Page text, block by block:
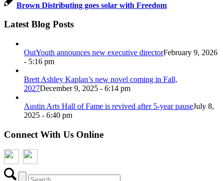
Brown Distributing goes solar with Freedom
Latest Blog Posts
OutYouth announces new executive directorFebruary 9, 2026
- 5:16 pm
Brett Ashley Kaplan’s new novel coming in Fall,
2027December 9, 2025 - 6:14 pm
Austin Arts Hall of Fame is revived after 5-year pauseJuly 8,
2025 - 6:40 pm
Connect With Us Online